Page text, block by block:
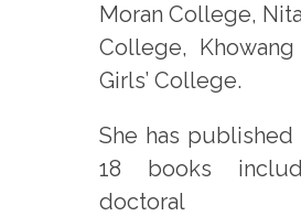
Moran College,
College,
Girls’ College.
She has
18 books
doctoral